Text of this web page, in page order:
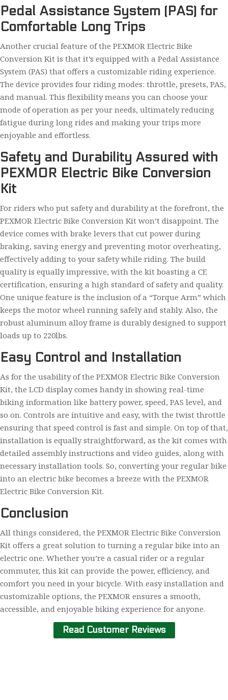
Pedal Assistance System (PAS) for
Comfortable Long Trips
Another crucial feature of the PEXMOR Electric Bike
Conversion Kit is that it’s equipped with a Pedal Assistance
System (PAS) that offers a customizable riding experience.
The device provides four riding modes: throttle, presets, PAS,
and manual. This flexibility means you can choose your
mode of operation as per your needs, ultimately reducing
fatigue during long rides and making your trips more
enjoyable and effortless.
Safety and Durability Assured with
PEXMOR Electric Bike Conversion
Kit
For riders who put safety and durability at the forefront, the
PEXMOR Electric Bike Conversion Kit won’t disappoint. The
device comes with brake levers that cut power during
braking, saving energy and preventing motor overheating,
effectively adding to your safety while riding. The build
quality is equally impressive, with the kit boasting a CE
certification, ensuring a high standard of safety and quality.
One unique feature is the inclusion of a “Torque Arm” which
keeps the motor wheel running safely and stably. Also, the
robust aluminum alloy frame is durably designed to support
loads up to 220lbs.
Easy Control and Installation
As for the usability of the PEXMOR Electric Bike Conversion
Kit, the LCD display comes handy in showing real-time
biking information like battery power, speed, PAS level, and
so on. Controls are intuitive and easy, with the twist throttle
ensuring that speed control is fast and simple. On top of that,
installation is equally straightforward, as the kit comes with
detailed assembly instructions and video guides, along with
necessary installation tools. So, converting your regular bike
into an electric bike becomes a breeze with the PEXMOR
Electric Bike Conversion Kit.
Conclusion
All things considered, the PEXMOR Electric Bike Conversion
Kit offers a great solution to turning a regular bike into an
electric one. Whether you’re a casual rider or a regular
commuter, this kit can provide the power, efficiency, and
comfort you need in your bicycle. With easy installation and
customizable options, the PEXMOR ensures a smooth,
accessible, and enjoyable biking experience for anyone.
Read Customer Reviews